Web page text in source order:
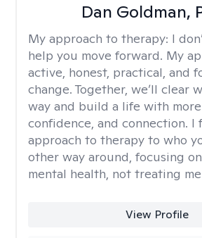
Dan Goldman,
My approach to therapy: I
help you move forward. My
active, honest, practical, and
change. Together, we’ll clear
way and build a life with
confidence, and connection. I
approach to therapy to who
other way around, focusing
mental health, not treating
View Profile